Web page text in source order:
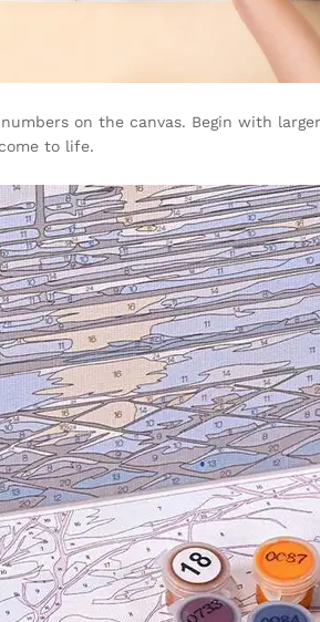
on the canvas. Begin with
to life.